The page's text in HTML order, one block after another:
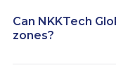
Can NKKTech
zones?